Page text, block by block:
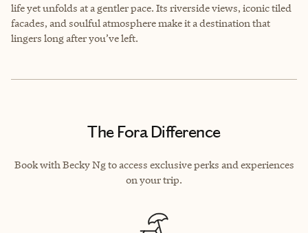
life yet unfolds at a gentler pace. Its riverside views, iconic tiled
facades, and soulful atmosphere make it a destination that
lingers long after you’ve left.
The Fora Difference
Book with Becky Ng to access exclusive perks and experiences
on your trip.